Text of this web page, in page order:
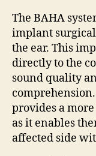
The BAHA
implant
the ear. This
directly to the
sound quality
provides a
as it enables
affected side